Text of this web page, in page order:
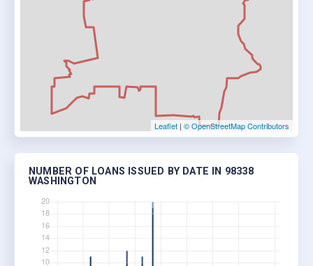
Leaflet | © OpenStreetMap Contributors
NUMBER OF LOANS ISSUED BY DATE IN 98338
WASHINGTON